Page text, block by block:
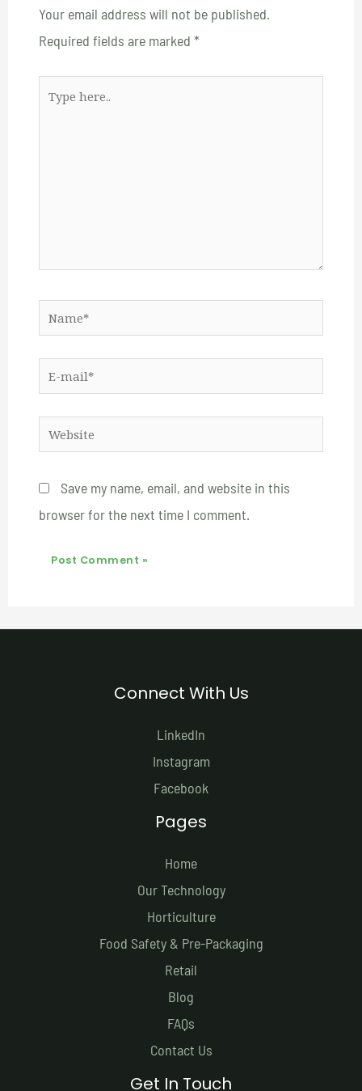
Your email address will not be published.
Required fields are marked*
Save my name, email, and website in this
browser for the next time I comment.
Connect With Us
LinkedIn
Instagram
Facebook
Pages
Home
Our Technology
Horticulture
Food Safety & Pre-Packaging
Retail
Blog
FAQs
Contact Us
Get In Touch